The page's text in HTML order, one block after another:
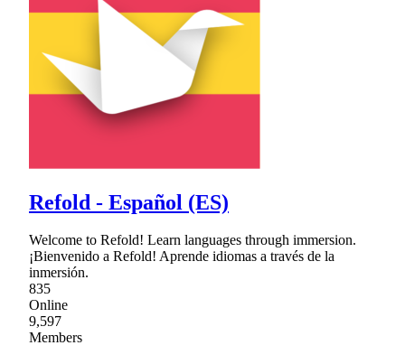
Refold - Español (ES)
Welcome to Refold! Learn languages through immersion.
¡Bienvenido a Refold! Aprende idiomas a través de la
inmersión.
835
Online
9,597
Members